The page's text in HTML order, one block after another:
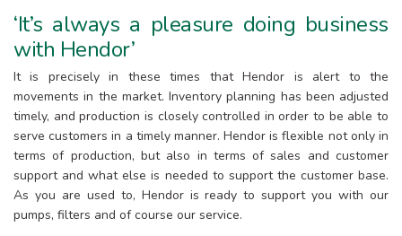
‘It’s always a pleasure doing business
with Hendor’
It is precisely in these times that Hendor is alert to the
movements in the market. Inventory planning has been adjusted
timely, and production is closely controlled in order to be able to
serve customers in a timely manner. Hendor is flexible not only in
terms of production, but also in terms of sales and customer
support and what else is needed to support the customer base.
As you are used to, Hendor is ready to support you with our
pumps, filters and of course our service.